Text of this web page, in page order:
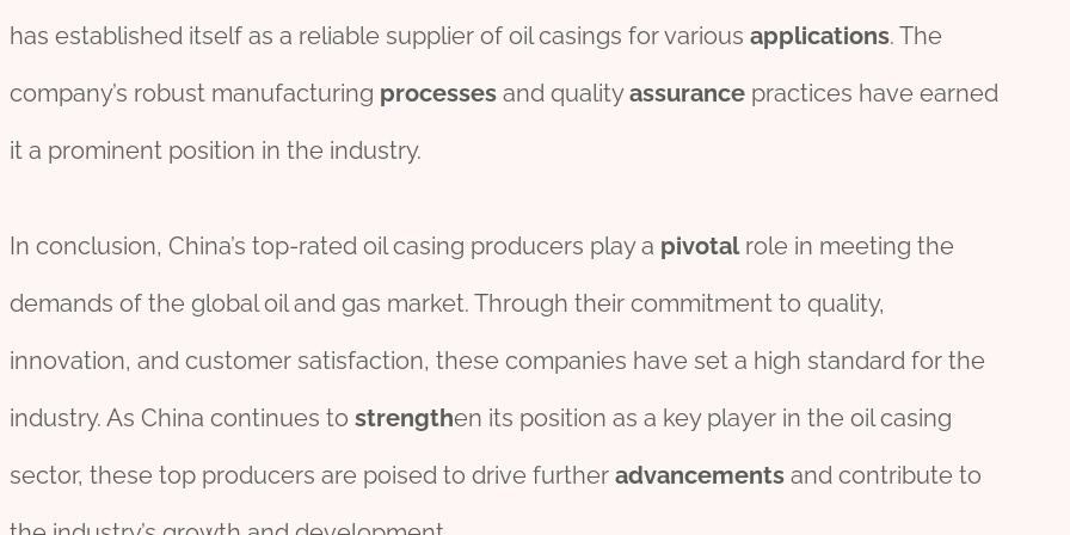
has established itself as a reliable supplier of oil casings for various applications. The
company’s robust manufacturing processesand qualityassurancepractices have earned
it a prominent position in the industry.
In conclusion, China’s top-rated oil casing producers play a pivotalrole in meeting the
demands of the global oil and gas market. Through their commitment to quality,
innovation, and customer satisfaction, these companies have set a high standard for the
industry. As China continues to strengthen its position as a key player in the oil casing
sector, these top producers are poised to drive further advancementsand contribute to